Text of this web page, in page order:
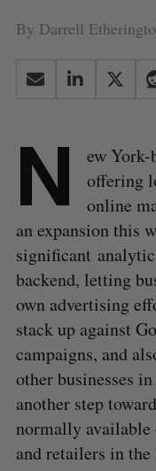
By Darrell
N ew York-
offering
online
an expansion this
significant
backend, letting
own advertising
stack up against
campaigns, and
other businesses
another step
normally
and retailers in